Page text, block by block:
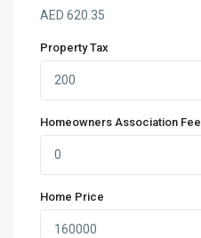
AED620.35
Property Tax
Homeowners Association Fee
Home Price